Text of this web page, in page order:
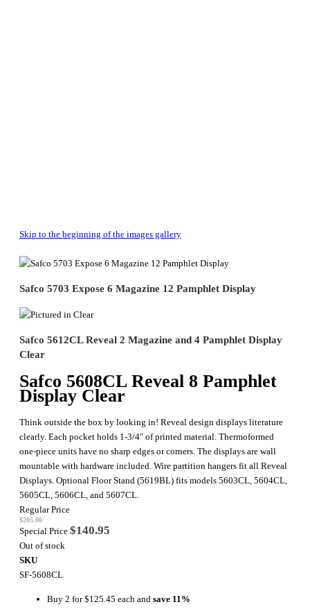
Skip to the beginning of the images gallery
Safco 5703 Expose 6 Magazine 12 Pamphlet Display
Safco 5612CL Reveal 2 Magazine and 4 Pamphlet Display
Clear
Safco 5608CL Reveal 8 Pamphlet
Display Clear
Think outside the box by looking in! Reveal design displays literature
clearly. Each pocket holds 1-3/4" of printed material. Thermoformed
one-piece units have no sharp edges or corners. The displays are wall
mountable with hardware included. Wire partition hangers fit all Reveal
Displays. Optional Floor Stand (5619BL) fits models 5603CL, 5604CL,
5605CL, 5606CL, and 5607CL.
Regular Price
$205.00
Special Price $140.95
Out of stock
SKU
SF-5608CL
Buy 2 for$125.45 each and save 11 %